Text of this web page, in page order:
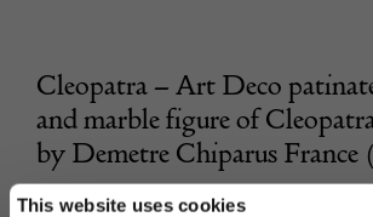
This website uses cookies
Cleopatra – Art Deco
and marble figure of
by Demetre Chiparus France
Morgan Strickland Decorative Arts